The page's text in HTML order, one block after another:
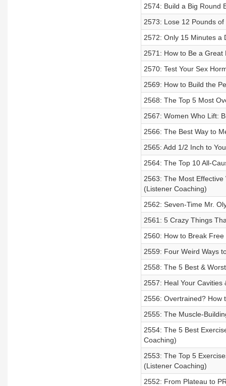
2574: Build a Big Round
2573: Lose 12 Pounds
2572: Only 15 Minutes a
2571: How to Be a
2570: Test Your Sex
2569: How to Build the
2568: The Top 5 Most
2567: Women Who Lift:
2566: The Best Way to
2565: Add 1/2 Inch to
2564: The Top 10 All-
2563: The Most
(Listener Coaching)
2562: Seven-Time Mr.
2561: 5 Crazy Things
2560: How to Break
2559: Four Weird Ways
2558: The 5 Best &
2557: Heal Your Cavities
2556: Overtrained? How
2555: The Muscle-
2554: The 5 Best
Coaching)
2553: The Top 5
(Listener Coaching)
2552: From Plateau to